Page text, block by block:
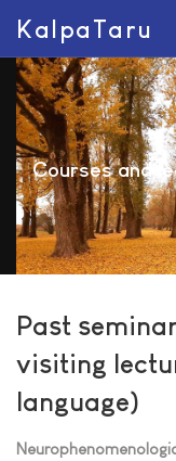
KalpaTaru
Courses and
Past
visiting
language)